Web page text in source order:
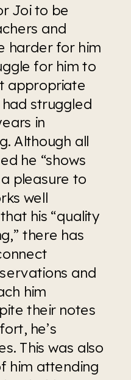
Joi to be
and
harder for him
for him to
appropriate
struggled
in
Although all
he “shows
pleasure to
well
his “quality
there has
and
him
their notes
he’s
This was also
him attending